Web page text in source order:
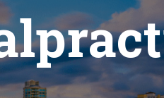
Brain Injuries
Medical Malpractice
Nursing Home Abuse
Port St. Lucie
View All +